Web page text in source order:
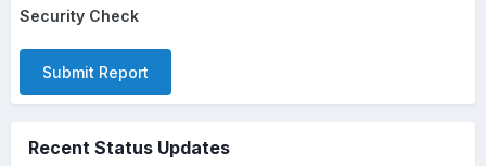
Security Check
Submit Report
Recent Status Updates